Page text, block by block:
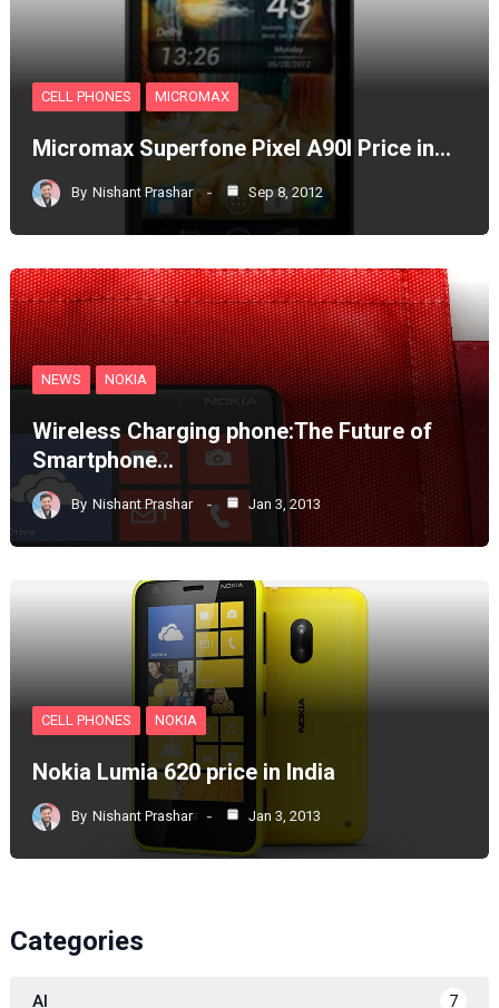
CELL PHONES MICROMAX
Micromax Superfone Pixel A90l Price in…
By Nishant Prashar Sep 8, 2012
NEWS NOKIA
Wireless Charging phone:The Future of
Smartphone…
By Nishant Prashar Jan 3, 2013
CELL PHONES NOKIA
Nokia Lumia 620 price in India
By Nishant Prashar Jan 3, 2013
Categories
AI 7